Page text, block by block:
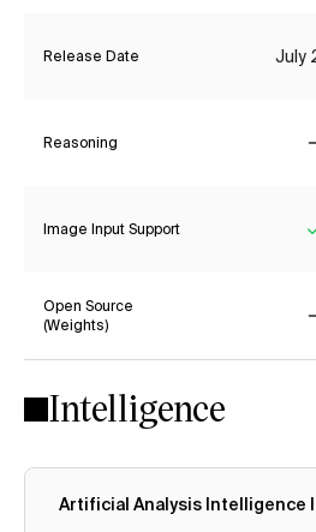
Release Date July
Reasoning
Image Input Support
Open Source
(Weights)
Intelligence
Artificial Analysis Intelligence